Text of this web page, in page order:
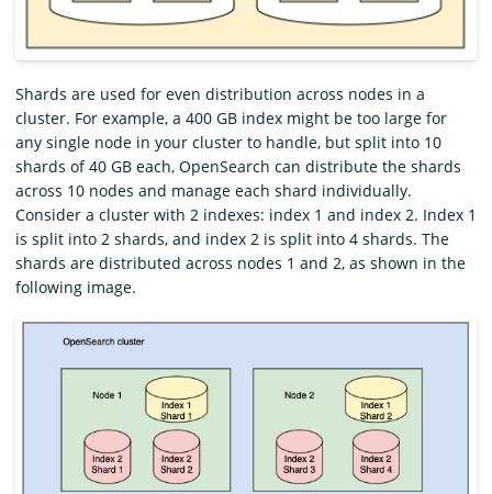
Shards are used for even distribution across nodes in a
cluster. For example, a 400 GB index might be too large for
any single node in your cluster to handle, but split into 10
shards of 40 GB each, OpenSearch can distribute the shards
across 10 nodes and manage each shard individually.
Consider a cluster with 2 indexes: index 1 and index 2. Index 1
is split into 2 shards, and index 2 is split into 4 shards. The
shards are distributed across nodes 1 and 2, as shown in the
following image.